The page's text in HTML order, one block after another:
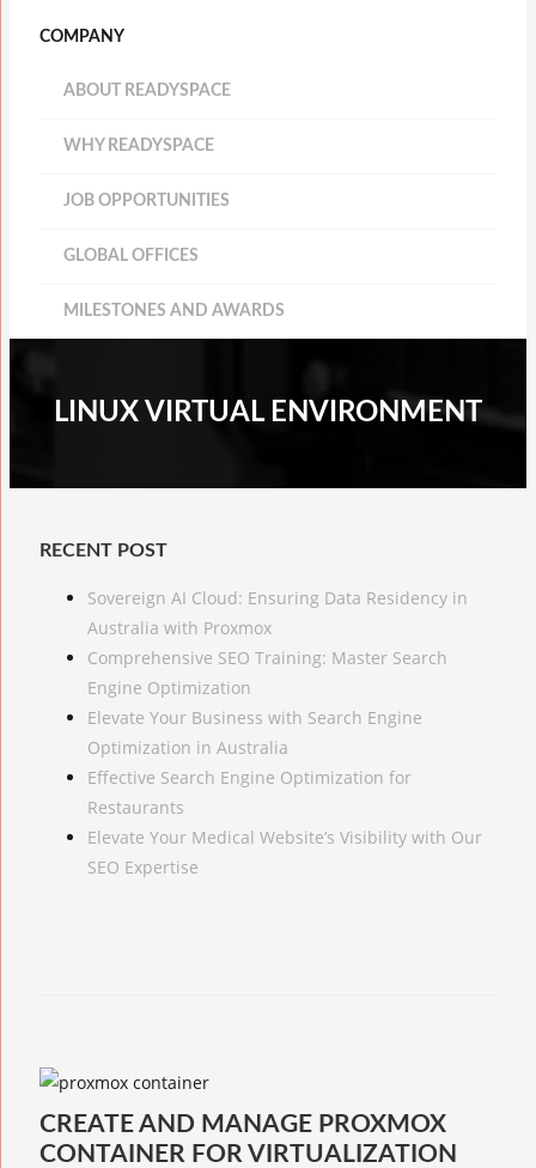
COMPANY
ABOUT READYSPACE
WHY READYSPACE
JOB OPPORTUNITIES
GLOBAL OFFICES
MILESTONES AND AWARDS
LINUX VIRTUAL ENVIRONMENT
RECENT POST
Sovereign AI Cloud: Ensuring Data Residency in
Australia with Proxmox
Comprehensive SEO Training: Master Search
Engine Optimization
Elevate Your Business with Search Engine
Optimization in Australia
Effective Search Engine Optimization for
Restaurants
Elevate Your Medical Website’s Visibility with Our
SEO Expertise
CREATE AND MANAGE PROXMOX
CONTAINER FOR VIRTUALIZATION